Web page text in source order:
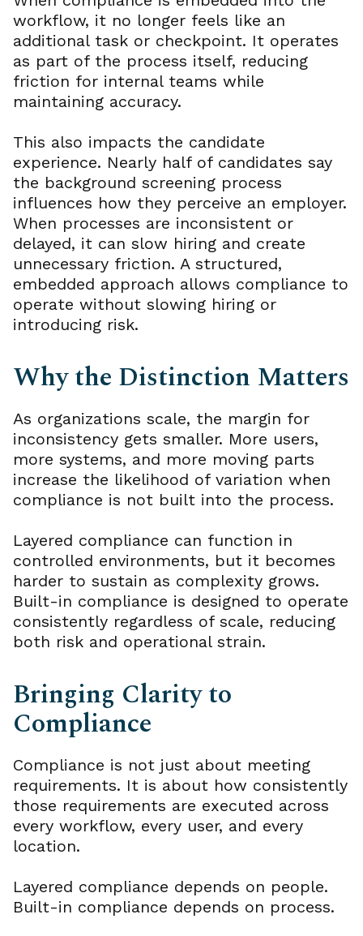
workflow, it no longer feels like an
additional task or checkpoint. It operates
as part of the process itself, reducing
friction for internal teams while
maintaining accuracy.
This also impacts the candidate
experience. Nearly half of candidates say
the background screening process
influences how they perceive an employer.
When processes are inconsistent or
delayed, it can slow hiring and create
unnecessary friction. A structured,
embedded approach allows compliance to
operate without slowing hiring or
introducing risk.
Why the Distinction Matters
As organizations scale, the margin for
inconsistency gets smaller. More users,
more systems, and more moving parts
increase the likelihood of variation when
compliance is not built into the process.
Layered compliance can function in
controlled environments, but it becomes
harder to sustain as complexity grows.
Built-in compliance is designed to operate
consistently regardless of scale, reducing
both risk and operational strain.
Bringing Clarity to
Compliance
Compliance is not just about meeting
requirements. It is about how consistently
those requirements are executed across
every workflow, every user, and every
location.
Layered compliance depends on people.
Built-in compliance depends on process.